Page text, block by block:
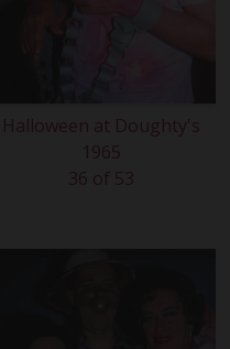
Halloween at Doughty's
1965
36 of 53